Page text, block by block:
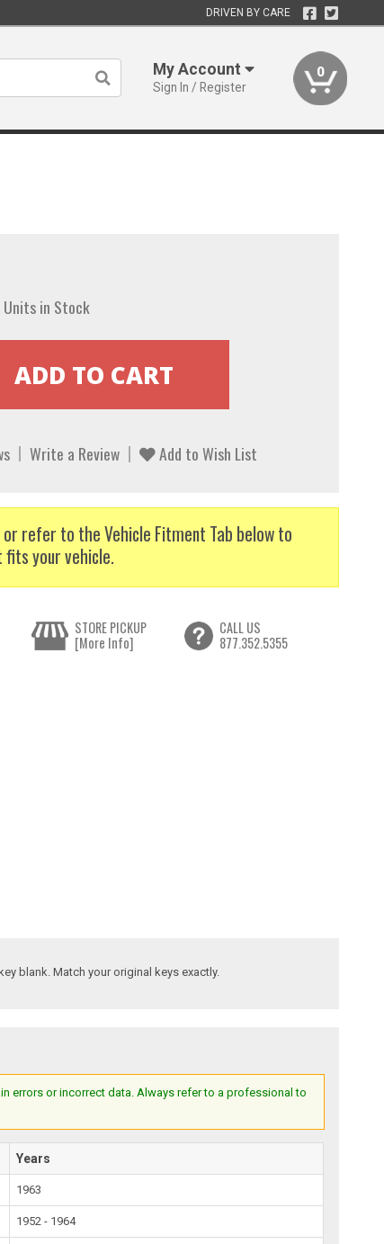
DRIVEN BY CARE
My Account
Sign In / Register
0
Units in Stock
Write a Review Add to Wish List
or refer to the Vehicle Fitment Tab below to
your vehicle.
STORE PICKUP
[More Info]
CALL US
877.352.5355
blank. Match your original keys exactly.
errors or incorrect data. Always refer to a professional to
Years
1963
1952 - 1964